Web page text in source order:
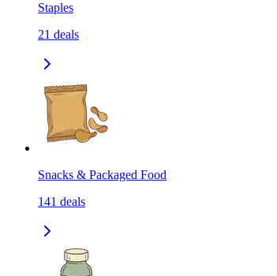
Staples
21 deals
Snacks & Packaged Food
141 deals